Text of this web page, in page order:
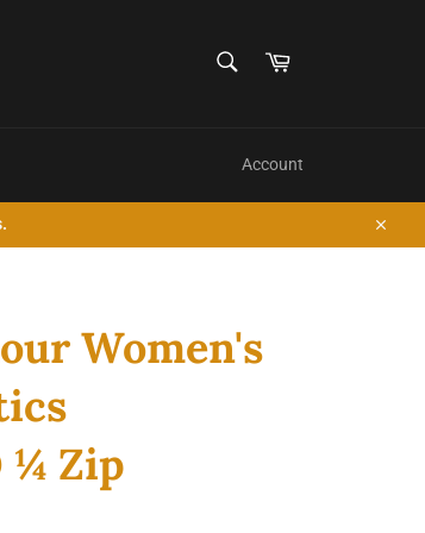
Cart
Account
Close
Women's
¼ Zip